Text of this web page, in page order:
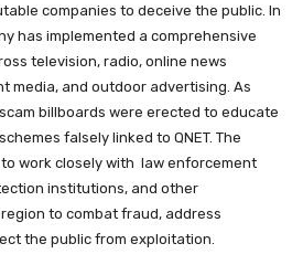
companies to deceive the public. In
has implemented a comprehensive
television, radio, online news
media, and outdoor advertising. As
billboards were erected to educate
falsely linked to QNET. The
work closely with law enforcement
institutions, and other
to combat fraud, address
the public from exploitation.